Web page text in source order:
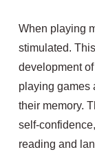
When playing
stimulated.
development
playing games
their memory.
self-
reading and